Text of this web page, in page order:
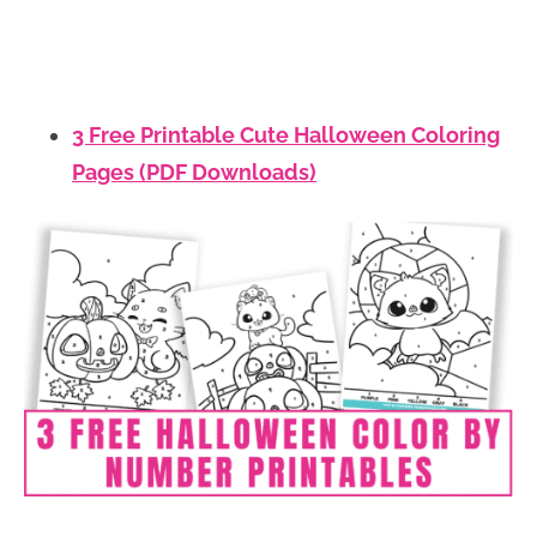
3 Free Printable Cute Halloween Coloring
Pages (PDF Downloads)